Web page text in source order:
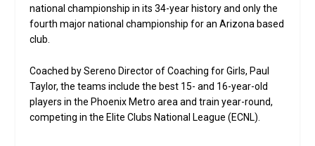
national championship in its 34-year history and only the
fourth major national championship for an Arizona based
club.
Coached by Sereno Director of Coaching for Girls, Paul
Taylor, the teams include the best 15- and 16-year-old
players in the Phoenix Metro area and train year-round,
competing in the Elite Clubs National League (ECNL).